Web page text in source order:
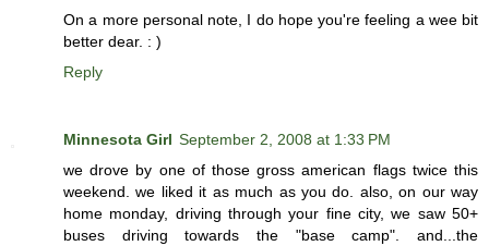
On a more personal note, I do hope you're feeling a wee bit
better dear. : )
Reply
Minnesota Girl September 2, 2008 at 1:33 PM
we drove by one of those gross american flags twice this
weekend. we liked it as much as you do. also, on our way
home monday, driving through your fine city, we saw 50+
buses driving towards the "base camp". and...the